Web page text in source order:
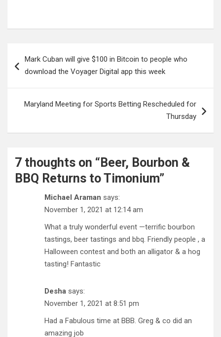
navigation
Mark Cuban will give $100 in Bitcoin to people who
download the Voyager Digital app this week
Maryland Meeting for Sports Betting Rescheduled for
Thursday
7 thoughts on “ Beer, Bourbon &
BBQ Returns to Timonium”
Michael Araman says:
November 1, 2021 at 12:14 am
What a truly wonderful event —terrific bourbon
tastings, beer tastings and bbq. Friendly people , a
Halloween contest and both an alligator & a hog
tasting! Fantastic
Desha says:
November 1, 2021 at 8:51 pm
Had a Fabulous time at BBB. Greg & co did an
amazing job